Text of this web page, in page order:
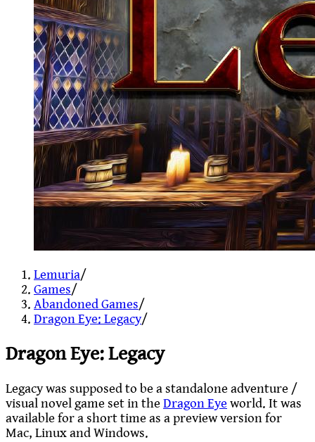
Lemuria/
Games/
Abandoned Games/
Dragon Eye: Legacy/
Dragon Eye: Legacy
Legacy was supposed to be a standalone adventure /
visual novel game set in theDragon Eyeworld. It was
available for a short time as a preview version for
Mac, Linux and Windows.